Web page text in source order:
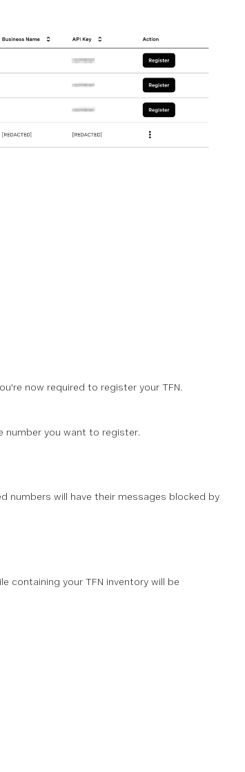
now required to register your TFN.
number you want to register.
numbers will have their messages blocked by
containing your TFN inventory will be